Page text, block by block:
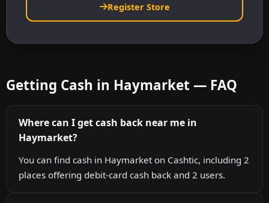
Register Store
Getting Cash in Haymarket — FAQ
Where can I get cash back near me in
Haymarket?
You can find cash in Haymarket on Cashtic, including 2
places offering debit-card cash back and 2 users.